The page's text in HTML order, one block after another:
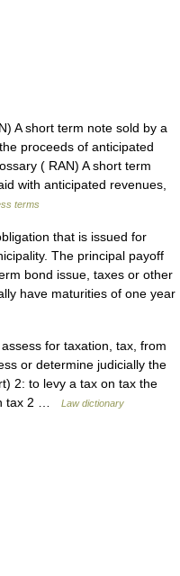
A short term note sold by a
proceeds of anticipated
( RAN) A short term
with anticipated revenues,
terms
that is issued for
The principal payoff
bond issue, taxes or other
have maturities of one year
for taxation, tax, from
or determine judicially the
2: to levy a tax on tax the
n tax 2 …
Law dictionary